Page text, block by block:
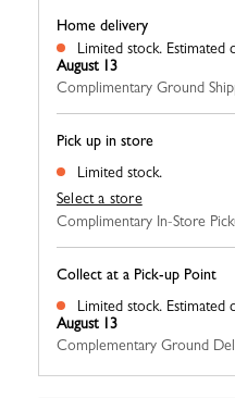
Pick up in store
Limited stock.
Select a store
Complimentary In-Store
Home delivery
Limited stock. Estimated
August 13
Complimentary Ground
Collect at a Pick-up Point
Limited stock. Estimated
August 13
Complementary Ground